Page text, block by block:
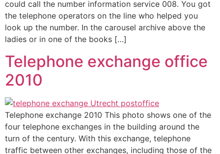
could call the number information service 008. You got
the telephone operators on the line who helped you
look up the number. In the carousel archive above the
ladies or in one of the books […]
Telephone exchange office
2010
Telephone exchange 2010 This photo shows one of the
four telephone exchanges in the building around the
turn of the century. With this exchange, telephone
traffic between other exchanges, including those of the